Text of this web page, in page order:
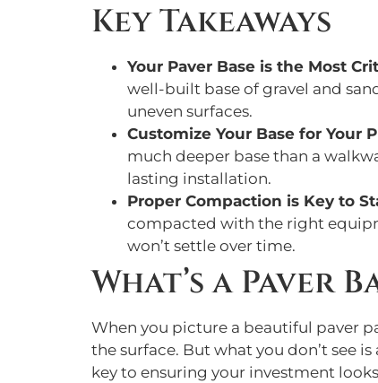
Key Takeaways
Your Paver Base is the Most
well-built base of gravel and
uneven surfaces.
Customize Your Base for Your
much deeper base than a
lasting installation.
Proper Compaction is Key to
compacted with the right
won’t settle over time.
What’s a Paver
When you picture a beautiful paver
the surface. But what you don’t see
key to ensuring your investment